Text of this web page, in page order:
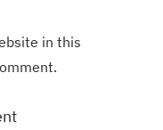
in this